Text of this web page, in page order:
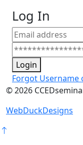
Log In
Login
Forgot Username
©2026
WebDuckDesigns